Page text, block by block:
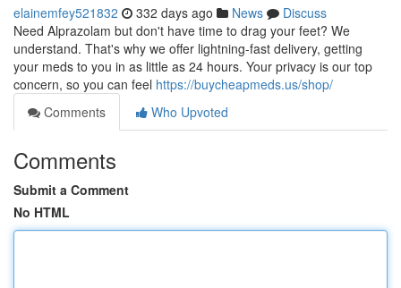
elainemfey521832 332 days ago News
Discuss
Need Alprazolam but don't have time to drag your feet? We
understand. That's why we offer lightning-fast delivery, getting
your meds to you in as little as 24 hours. Your privacy is our top
concern, so you can feel https://buycheapmeds.us/shop/
Comments
Who Upvoted
Comments
Submit a Comment
No HTML